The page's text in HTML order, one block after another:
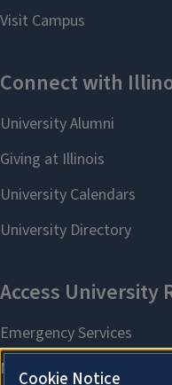
Cookie Notice